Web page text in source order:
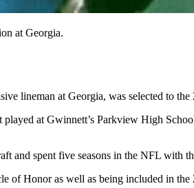
at Georgia.
lineman at Georgia, was selected to
at Gwinnett’s Parkview High
and spent five seasons in the NFL with
of Honor as well as being included in